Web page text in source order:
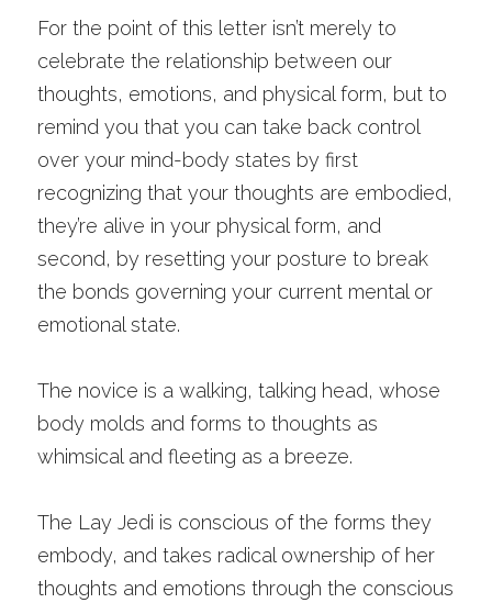
For the point of this letter isn’t merely to
celebrate the relationship between our
thoughts, emotions, and physical form, but to
remind you that you can take back control
over your mind-body states by first
recognizing that your thoughts are embodied,
they’re alive in your physical form, and
second, by resetting your posture to break
the bonds governing your current mental or
emotional state.
The novice is a walking, talking head, whose
body molds and forms to thoughts as
whimsical and fleeting as a breeze.
The Lay Jedi is conscious of the forms they
embody, and takes radical ownership of her
thoughts and emotions through the conscious